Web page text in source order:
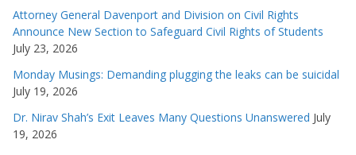
Attorney General Davenport and Division on Civil Rights
Announce New Section to Safeguard Civil Rights of Students
July 23, 2026
Monday Musings: Demanding plugging the leaks can be suicidal
July 19, 2026
Dr. Nirav Shah’s Exit Leaves Many Questions Unanswered July
19, 2026